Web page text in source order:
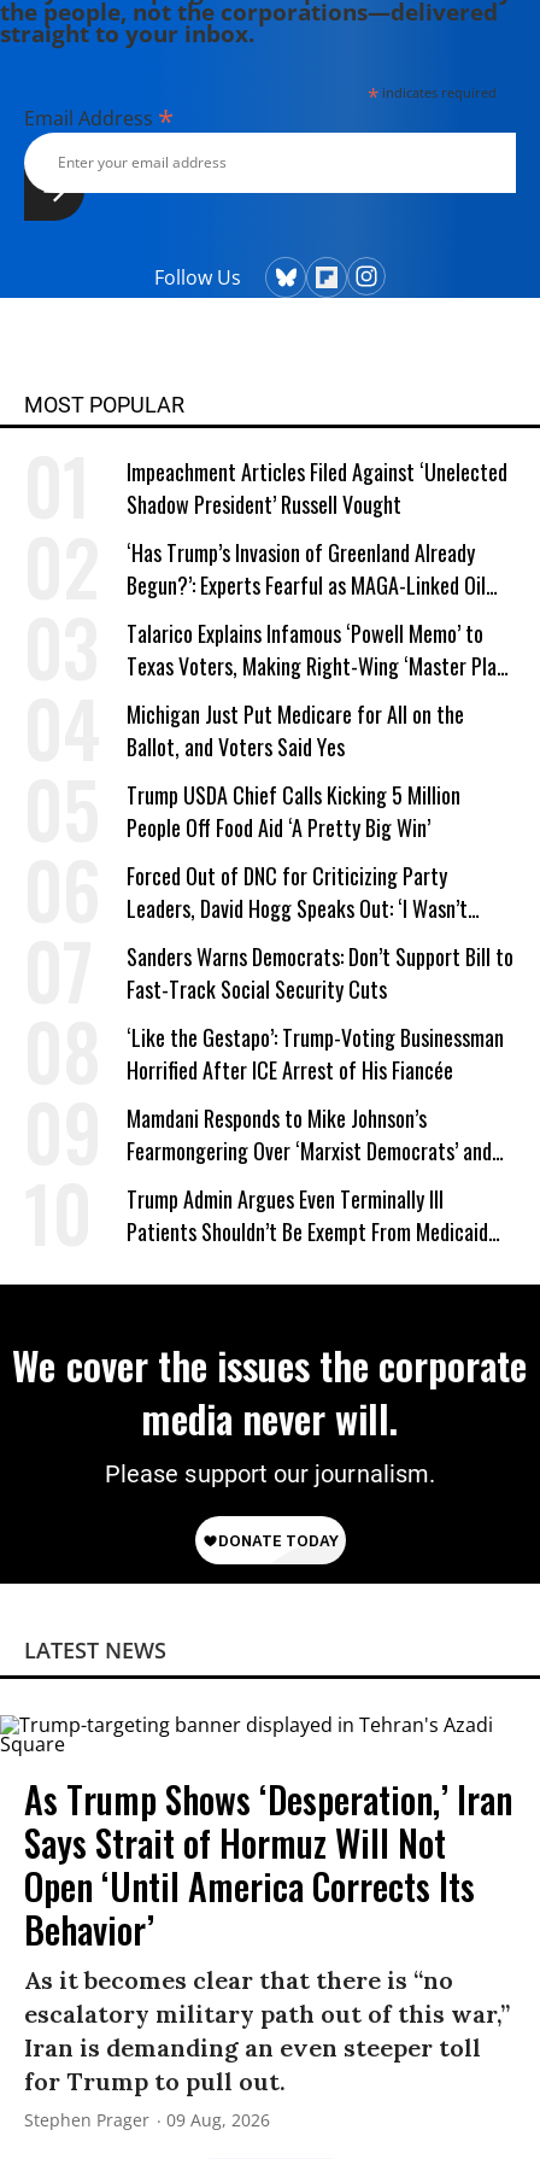
edited, or translated 14 books and
has authored 60 journal articles.
the people, not the corporations—delivered
straight to your inbox.
*indicates required
Email Address *
Follow Us
MOST POPULAR
Impeachment Articles Filed Against ‘Unelected
Shadow President’ Russell Vought
‘Has Trump’s Invasion of Greenland Already
Begun?’: Experts Fearful as MAGA-Linked Oil
Company Prepares Unauthorized Drilling
Talarico Explains Infamous ‘Powell Memo’ to
Texas Voters, Making Right-Wing ‘Master Plan’
a Campaign Issue
Michigan Just Put Medicare for All on the
Ballot, and Voters Said Yes
Trump USDA Chief Calls Kicking 5 Million
People Off Food Aid ‘A Pretty Big Win’
Forced Out of DNC for Criticizing Party
Leaders, David Hogg Speaks Out: ‘I Wasn’t
Wrong’
Sanders Warns Democrats: Don’t Support Bill to
Fast-Track Social Security Cuts
‘Like the Gestapo’: Trump-Voting Businessman
Horrified After ICE Arrest of His Fiancée
Mamdani Responds to Mike Johnson’s
Fearmongering Over ‘Marxist Democrats’ and
‘Mini-Mamdanis’ After El-Sayed Win
Trump Admin Argues Even Terminally Ill
Patients Shouldn’t Be Exempt From Medicaid
We cover the issues the corporate
media never will.
Please support our journalism.
LATEST NEWS
As Trump Shows ‘Desperation,’ Iran
Says Strait of Hormuz Will Not
Open ‘Until America Corrects Its
Behavior’
As it becomes clear that there is “no
escalatory military path out of this war,”
Iran is demanding an even steeper toll
for Trump to pull out.
Stephen Prager 09 Aug, 2026